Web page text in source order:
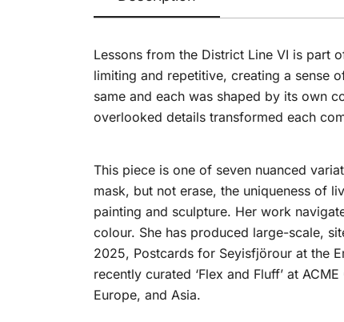
Lessons from the District Line VI is part
limiting and repetitive, creating a sense
same and each was shaped by its own
overlooked details transformed each
This piece is one of seven nuanced
mask, but not erase, the uniqueness of
painting and sculpture. Her work
colour. She has produced large-scale,
2025, Postcards for Seyisfjörour at the
recently curated ‘Flex and Fluff’ at
Europe, and Asia.